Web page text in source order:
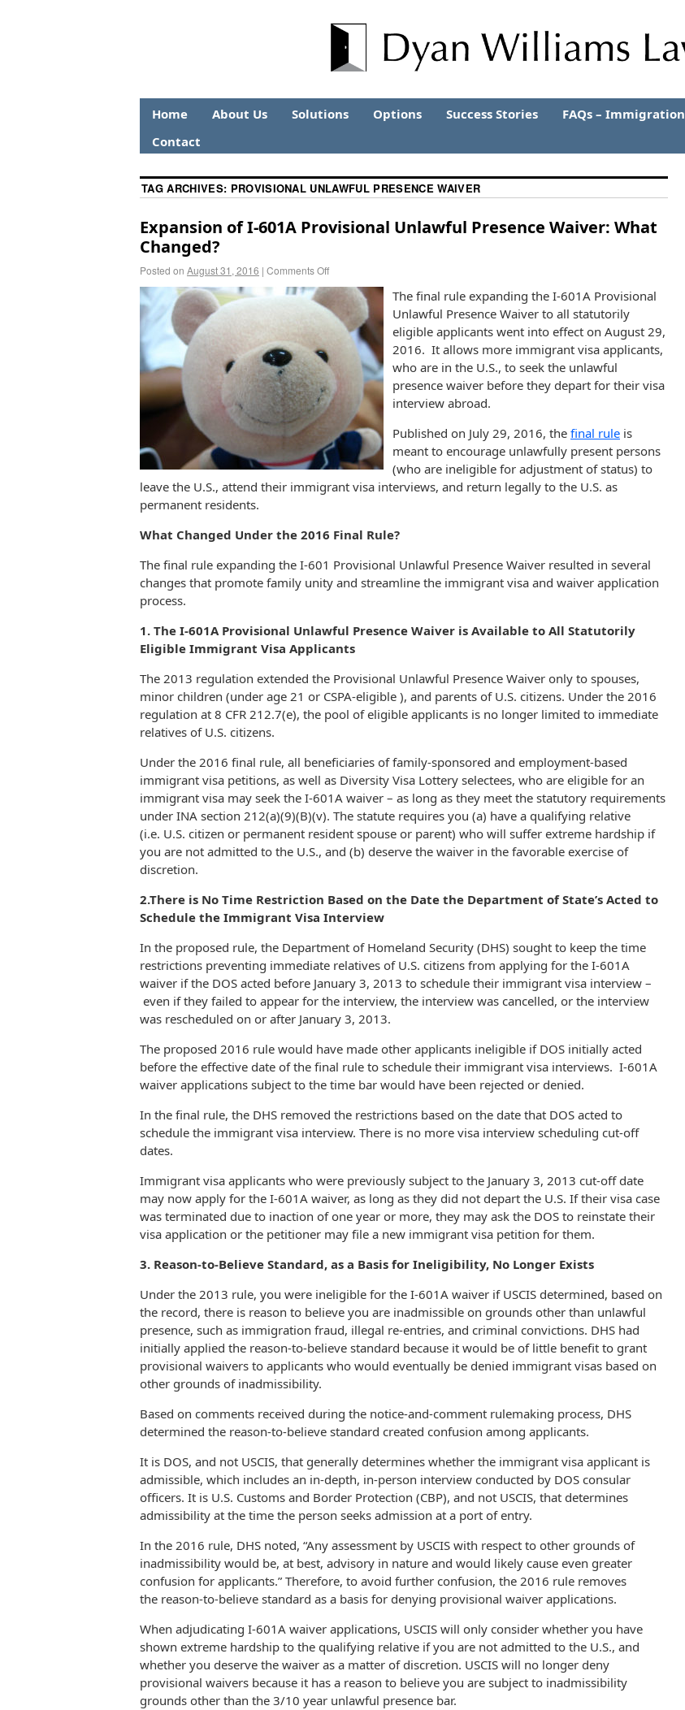
Home About Us Solutions Options Success Stories FAQs – Immigration
Contact
TAG ARCHIVES: PROVISIONAL UNLAWFUL PRESENCE WAIVER
Expansion of I-601A Provisional Unlawful Presence Waiver: What
Changed?
Posted on August 31, 2016 | Comments Off
The final rule expanding the I-601A Provisional
Unlawful Presence Waiver to all statutorily
eligible applicants went into effect on August 29,
2016. It allows more immigrant visa applicants,
who are in the U.S., to seek the unlawful
presence waiver before they depart for their visa
interview abroad.
Published on July 29, 2016, the final rule is
meant to encourage unlawfully present persons
(who are ineligible for adjustment of status) to
leave the U.S., attend their immigrant visa interviews, and return legally to the U.S. as
permanent residents.
What Changed Under the 2016 Final Rule?
The final rule expanding the I-601 Provisional Unlawful Presence Waiver resulted in several
changes that promote family unity and streamline the immigrant visa and waiver application
process.
1. The I-601A Provisional Unlawful Presence Waiver is Available to All Statutorily
Eligible Immigrant Visa Applicants
The 2013 regulation extended the Provisional Unlawful Presence Waiver only to spouses,
minor children (under age 21 or CSPA-eligible ), and parents of U.S. citizens. Under the 2016
regulation at 8 CFR 212.7(e), the pool of eligible applicants is no longer limited to immediate
relatives of U.S. citizens.
Under the 2016 final rule, all beneficiaries of family-sponsored and employment-based
immigrant visa petitions, as well as Diversity Visa Lottery selectees, who are eligible for an
immigrant visa may seek the I-601A waiver – as long as they meet the statutory requirements
under INA section 212(a)(9)(B)(v). The statute requires you (a) have a qualifying relative
(i.e. U.S. citizen or permanent resident spouse or parent) who will suffer extreme hardship if
you are not admitted to the U.S., and (b) deserve the waiver in the favorable exercise of
discretion.
2.There is No Time Restriction Based on the Date the Department of State’s Acted to
Schedule the Immigrant Visa Interview
In the proposed rule, the Department of Homeland Security (DHS) sought to keep the time
restrictions preventing immediate relatives of U.S. citizens from applying for the I-601A
waiver if the DOS acted before January 3, 2013 to schedule their immigrant visa interview –
even if they failed to appear for the interview, the interview was cancelled, or the interview
was rescheduled on or after January 3, 2013.
The proposed 2016 rule would have made other applicants ineligible if DOS initially acted
before the effective date of the final rule to schedule their immigrant visa interviews. I-601A
waiver applications subject to the time bar would have been rejected or denied.
In the final rule, the DHS removed the restrictions based on the date that DOS acted to
schedule the immigrant visa interview. There is no more visa interview scheduling cut-off
dates.
Immigrant visa applicants who were previously subject to the January 3, 2013 cut-off date
may now apply for the I-601A waiver, as long as they did not depart the U.S. If their visa case
was terminated due to inaction of one year or more, they may ask the DOS to reinstate their
visa application or the petitioner may file a new immigrant visa petition for them.
3. Reason-to-Believe Standard, as a Basis for Ineligibility, No Longer Exists
Under the 2013 rule, you were ineligible for the I-601A waiver if USCIS determined, based on
the record, there is reason to believe you are inadmissible on grounds other than unlawful
presence, such as immigration fraud, illegal re-entries, and criminal convictions. DHS had
initially applied the reason-to-believe standard because it would be of little benefit to grant
provisional waivers to applicants who would eventually be denied immigrant visas based on
other grounds of inadmissibility.
Based on comments received during the notice-and-comment rulemaking process, DHS
determined the reason-to-believe standard created confusion among applicants.
It is DOS, and not USCIS, that generally determines whether the immigrant visa applicant is
admissible, which includes an in-depth, in-person interview conducted by DOS consular
officers. It is U.S. Customs and Border Protection (CBP), and not USCIS, that determines
admissibility at the time the person seeks admission at a port of entry.
In the 2016 rule, DHS noted, “Any assessment by USCIS with respect to other grounds of
inadmissibility would be, at best, advisory in nature and would likely cause even greater
confusion for applicants.” Therefore, to avoid further confusion, the 2016 rule removes
the reason-to-believe standard as a basis for denying provisional waiver applications.
When adjudicating I-601A waiver applications, USCIS will only consider whether you have
shown extreme hardship to the qualifying relative if you are not admitted to the U.S., and
whether you deserve the waiver as a matter of discretion. USCIS will no longer deny
provisional waivers because it has a reason to believe you are subject to inadmissibility
grounds other than the 3/10 year unlawful presence bar.